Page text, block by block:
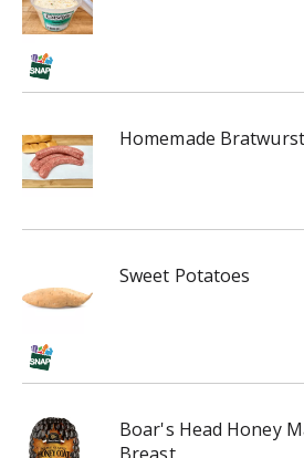
Homemade Bratwurst
Sweet Potatoes
Boar's Head Honey